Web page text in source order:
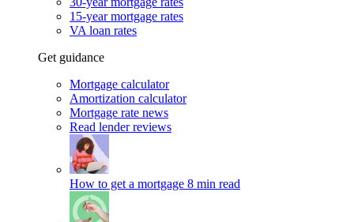
15-year mortgage rates
VA loan rates
Get guidance
Mortgage calculator
Amortization calculator
Mortgage rate news
Read lender reviews
How to get a mortgage 8 min read